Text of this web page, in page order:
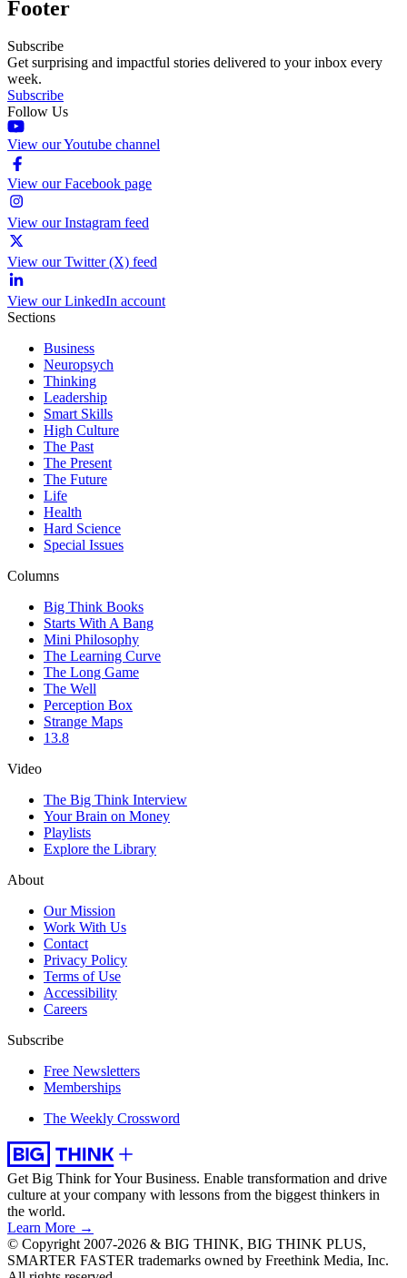
Footer
Subscribe
Get surprising and impactful stories delivered to your inbox every
week.
Subscribe
Follow Us
View our Youtube channel
View our Facebook page
View our Instagram feed
View our Twitter (X) feed
View our LinkedIn account
Sections
Business
Neuropsych
Thinking
Leadership
Smart Skills
High Culture
The Past
The Present
The Future
Life
Health
Hard Science
Special Issues
Columns
Big Think Books
Starts With A Bang
Mini Philosophy
The Learning Curve
The Long Game
The Well
Perception Box
Strange Maps
13.8
Video
The Big Think Interview
Your Brain on Money
Playlists
Explore the Library
About
Our Mission
Work With Us
Contact
Privacy Policy
Terms of Use
Accessibility
Careers
Subscribe
Free Newsletters
Memberships
The Weekly Crossword
Get Big Think for Your Business. Enable transformation and drive
culture at your company with lessons from the biggest thinkers in
the world.
Learn More →
© Copyright 2007-2026 & BIG THINK, BIG THINK PLUS,
SMARTER FASTER trademarks owned by Freethink Media, Inc.